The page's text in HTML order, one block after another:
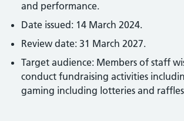
and performance.
Date issued: 14 March 2024.
Review date: 31 March 2027.
Target audience: Members of staff
conduct fundraising activities
gaming including lotteries and